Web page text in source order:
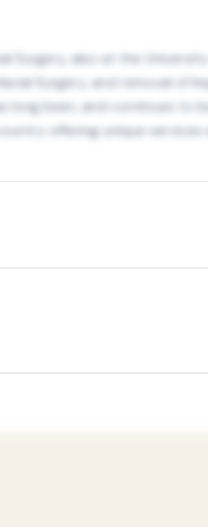
also at the
Surgery, and removal of
been, and continues to
offering unique